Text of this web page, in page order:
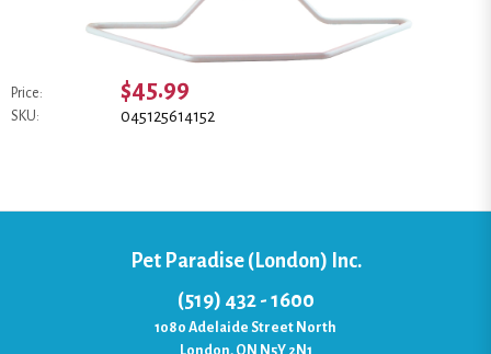
Price: $45.99
SKU: 045125614152
Pet Paradise (London) Inc.
(519) 432 - 1600
1080 Adelaide Street North
London, ON N5Y 2N1